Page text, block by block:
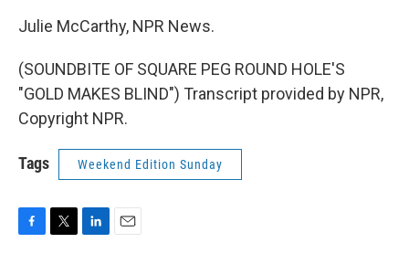
Julie McCarthy, NPR News.
(SOUNDBITE OF SQUARE PEG ROUND HOLE'S
"GOLD MAKES BLIND") Transcript provided by NPR,
Copyright NPR.
Tags Weekend Edition Sunday